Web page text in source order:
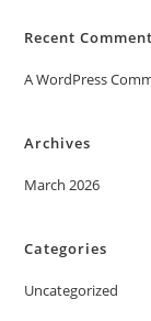
Recent
A WordPress
Archives
March 2026
Categories
Uncategorized